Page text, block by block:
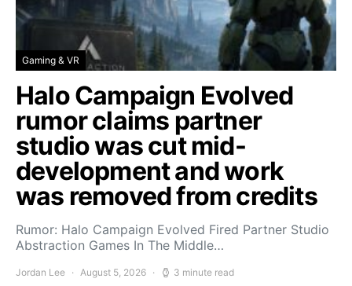
Gaming & VR
Halo Campaign Evolved
rumor claims partner
studio was cut mid-
development and work
was removed from credits
Rumor: Halo Campaign Evolved Fired Partner Studio
Abstraction Games In The Middle…
Jordan Lee August 5, 2026 3 minute read